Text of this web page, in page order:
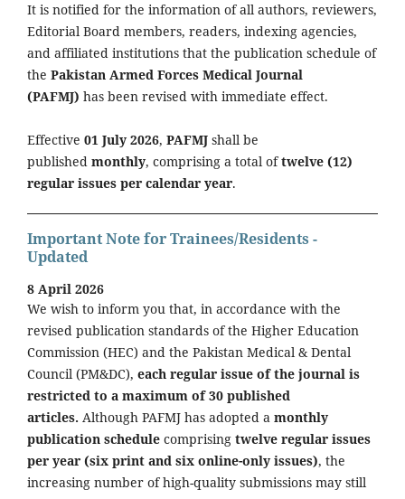
It is notified for the information of all authors, reviewers,
Editorial Board members, readers, indexing agencies,
and affiliated institutions that the publication schedule of
the Pakistan Armed Forces Medical Journal
(PAFMJ) has been revised with immediate effect.
Effective 01 July 2026, PAFMJ shall be
published monthly, comprising a total oftwelve (12)
regular issues per calendar year.
Important Note for Trainees/Residents -
Updated
8 April 2026
We wish to inform you that, in accordance with the
revised publication standards of the Higher Education
Commission (HEC) and the Pakistan Medical & Dental
Council (PM&DC), each regular issue of the journal is
restricted to a maximum of 30 published
articles. Although PAFMJ has adopted a monthly
publication schedule comprising twelve regular issues
per year (six print and six online-only issues), the
increasing number of high-quality submissions may still